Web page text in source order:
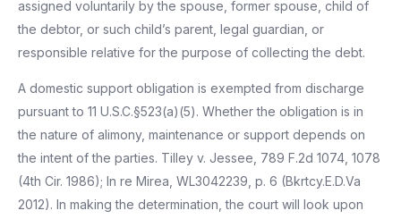
assigned voluntarily by the spouse, former spouse, child of
the debtor, or such child’s parent, legal guardian, or
responsible relative for the purpose of collecting the debt.
A domestic support obligation is exempted from discharge
pursuant to 11 U.S.C.§523(a)(5). Whether the obligation is in
the nature of alimony, maintenance or support depends on
the intent of the parties. Tilley v. Jessee, 789 F.2d 1074, 1078
(4th Cir. 1986); In re Mirea, WL3042239, p. 6 (Bkrtcy.E.D.Va
2012). In making the determination, the court will look upon